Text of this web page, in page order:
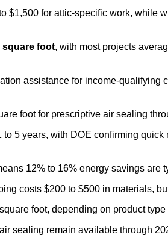
$1,500 for attic-specific work, while
square foot, with most projects
assistance for income-qualifying
foot for prescriptive air sealing
5 years, with DOE confirming quick
12% to 16% energy savings are
costs $200 to $500 in materials,
foot, depending on product
sealing remain available through